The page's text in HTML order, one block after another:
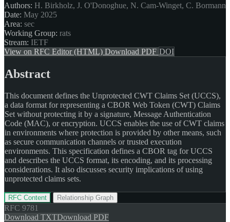
Authors: H. Birkholz, J. O'Donoghue, N. Cam-Winget, C. Bormann
Date: May 2025
Area: sec
Working Group: rats
Stream: IETF
View on RFC Editor (HTML) Download PDF DOI
Abstract
This document defines the Unprotected CWT Claims Set (UCCS),
a data format for representing a CBOR Web Token (CWT) Claims
Set without protecting it by a signature, Message Authentication
Code (MAC), or encryption. UCCS enables the use of CWT claims
in environments where protection is provided by other means, such
as secure communication channels or trusted execution
environments. This specification defines a CBOR tag for UCCS
and describes the UCCS format, its encoding, and its processing
considerations. It also discusses security implications of using
unprotected claims sets.
RFC Content Relationship Graph
RFC 9781
Download TXTDownload PDF